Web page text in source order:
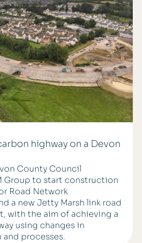
highway on a Devon
County Council
Group to start construction
Road Network
a new Jetty Marsh link road
with the aim of achieving a
using changes in
and processes.